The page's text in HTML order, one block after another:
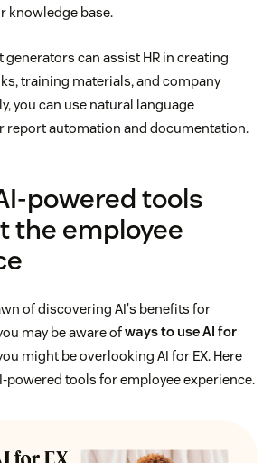
knowledge base.
can assist HR in creating
training materials, and company
you can use natural language
report automation and documentation.
powered tools
the employee
of discovering AI's benefits for
may be aware ofways to use AI for
might be overlooking AI for EX. Here
powered tools for employee experience.